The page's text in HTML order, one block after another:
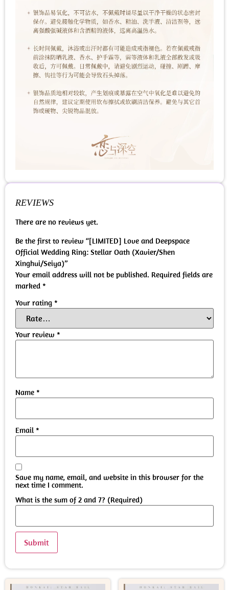
REVIEWS
There are no reviews yet.
Be the first to review “[LIMITED] Love and Deepspace
Official Wedding Ring: Stellar Oath (Xavier/Shen
Xinghui/Seiya)”
Your email address will not be published. Required fields are
marked *
Your rating *
Your review *
Name *
Email *
Save my name, email, and website in this browser for the
next time I comment.
What is the sum of 2 and 7? (Required)